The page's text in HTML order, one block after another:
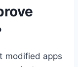
modified apps